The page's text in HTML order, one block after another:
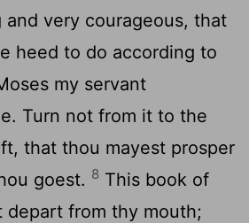
and very courageous, that
heed to do according to
my servant
Turn not from it to the
that thou mayest prosper
goest. 8 This book of
depart from thy mouth;